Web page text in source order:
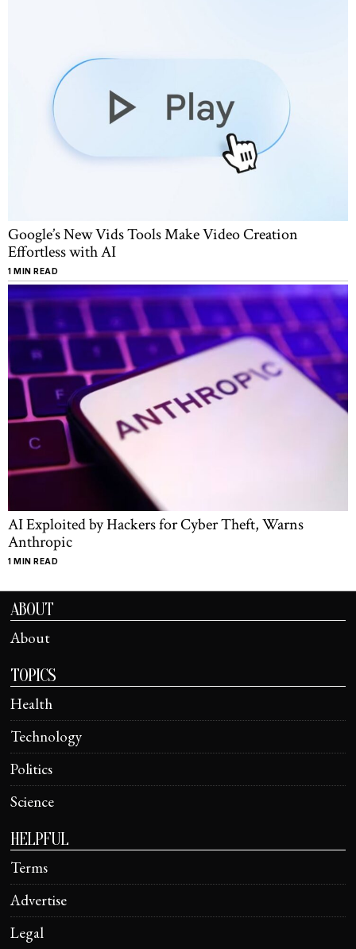
Google’s New Vids Tools Make Video Creation
Effortless with AI
1 MIN READ
AI Exploited by Hackers for Cyber Theft, Warns
Anthropic
1 MIN READ
ABOUT
About
TOPICS
Health
Technology
Politics
Science
HELPFUL
Terms
Advertise
Legal